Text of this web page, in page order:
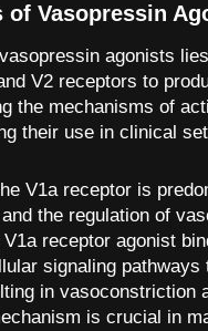
of Vasopressin
agonists
V2 receptors to
the mechanisms of
their use in clinical
V1a receptor is
the regulation of
receptor agonist
signaling
in vasoconstriction
is crucial in